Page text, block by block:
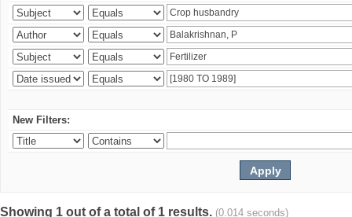
New Filters:
Showing 1 out of a total of 1 results. (0.014 seconds)